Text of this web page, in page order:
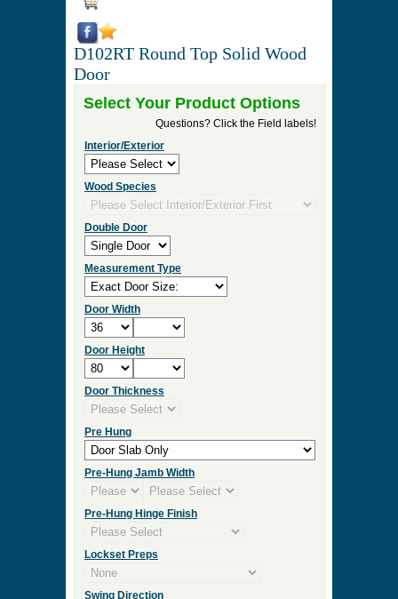
Pet Doors & Gates
Millwork ►
Hardware Options
Order & Quote Forms
►
Other Items
Home » Arch & Round Top Interior & Exterior Entry
Doors»D102RT Round Top Solid Wood Door
D102RT Round Top Solid Wood
Door
Select Your Product Options
Questions? Click the Field labels!
Interior/Exterior
Double Door